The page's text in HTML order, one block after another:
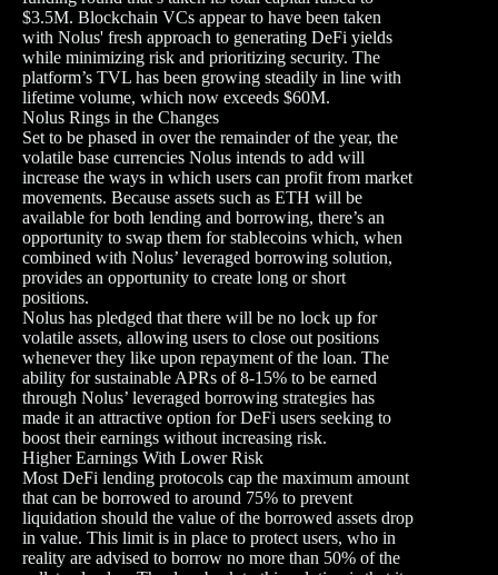
$3.5M. Blockchain VCs appear to have been taken
with Nolus' fresh approach to generating DeFi yields
while minimizing risk and prioritizing security. The
platform’s TVL has been growing steadily in line with
lifetime volume, which now exceeds $60M.
Nolus Rings in the Changes
Set to be phased in over the remainder of the year, the
volatile base currencies Nolus intends to add will
increase the ways in which users can profit from market
movements. Because assets such as ETH will be
available for both lending and borrowing, there’s an
opportunity to swap them for stablecoins which, when
combined with Nolus’ leveraged borrowing solution,
provides an opportunity to create long or short
positions.
Nolus has pledged that there will be no lock up for
volatile assets, allowing users to close out positions
whenever they like upon repayment of the loan. The
ability for sustainable APRs of 8-15% to be earned
through Nolus’ leveraged borrowing strategies has
made it an attractive option for DeFi users seeking to
boost their earnings without increasing risk.
Higher Earnings With Lower Risk
Most DeFi lending protocols cap the maximum amount
that can be borrowed to around 75% to prevent
liquidation should the value of the borrowed assets drop
in value. This limit is in place to protect users, who in
reality are advised to borrow no more than 50% of the